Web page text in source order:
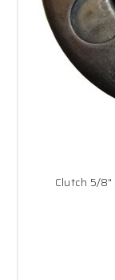
Clutch 5/8"